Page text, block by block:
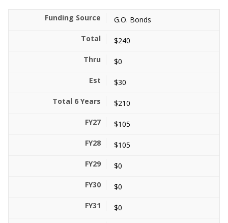
G.O. Bonds
$240
$0
$30
$210
$105
$105
$0
$0
$0